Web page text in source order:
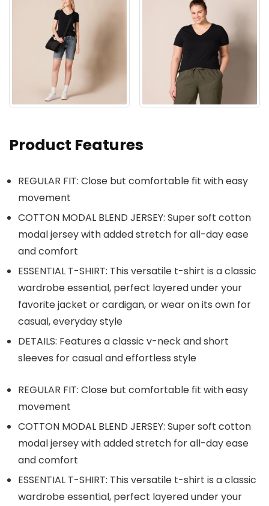
Product Features
REGULAR FIT: Close but comfortable fit with easy
movement
COTTON MODAL BLEND JERSEY: Super soft cotton
modal jersey with added stretch for all-day ease
and comfort
ESSENTIAL T-SHIRT: This versatile t-shirt is a classic
wardrobe essential, perfect layered under your
favorite jacket or cardigan, or wear on its own for
casual, everyday style
DETAILS: Features a classic v-neck and short
sleeves for casual and effortless style
REGULAR FIT: Close but comfortable fit with easy
movement
COTTON MODAL BLEND JERSEY: Super soft cotton
modal jersey with added stretch for all-day ease
and comfort
ESSENTIAL T-SHIRT: This versatile t-shirt is a classic
wardrobe essential, perfect layered under your